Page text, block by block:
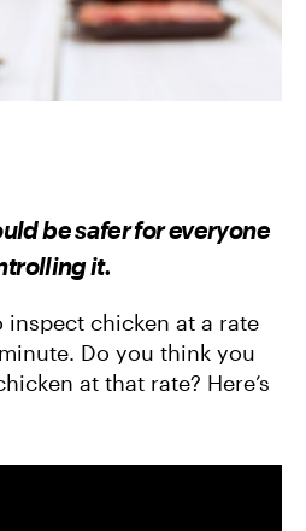
be safer for everyone
it.
chicken at a rate
Do you think you
at that rate? Here’s